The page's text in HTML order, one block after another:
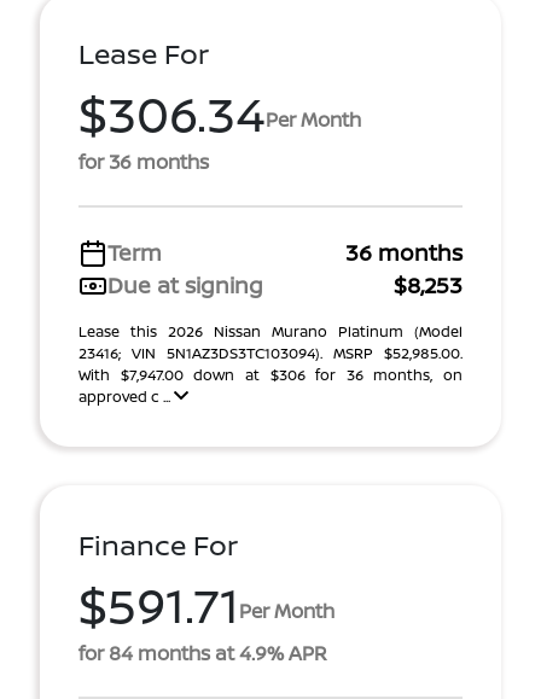
Lease For
$306.34Per Month
for 36 months
Term
36 months
Due at signing
$8,253
Lease this 2026 Nissan Murano Platinum (Model
23416; VIN 5N1AZ3DS3TC103094). MSRP $52,985.00.
With $7,947.00 down at $306 for 36 months, on
approved c ...
Finance For
$591.71 Per Month
for 84 months at 4.9% APR